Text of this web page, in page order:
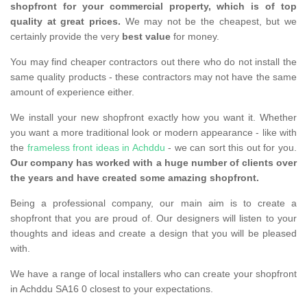
shopfront for your commercial property, which is of top
quality at great prices. We may not be the cheapest, but we
certainly provide the very best value for money.
You may find cheaper contractors out there who do not install the
same quality products - these contractors may not have the same
amount of experience either.
We install your new shopfront exactly how you want it. Whether
you want a more traditional look or modern appearance - like with
the frameless front ideas in Achddu - we can sort this out for you.
Our company has worked with a huge number of clients over
the years and have created some amazing shopfront.
Being a professional company, our main aim is to create a
shopfront that you are proud of. Our designers will listen to your
thoughts and ideas and create a design that you will be pleased
with.
We have a range of local installers who can create your shopfront
in Achddu SA16 0 closest to your expectations.